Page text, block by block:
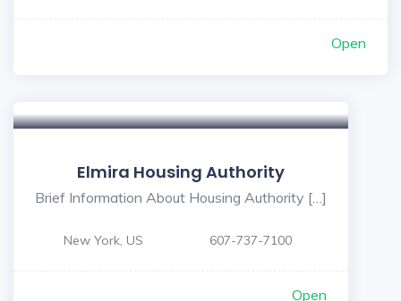
Open
Elmira Housing Authority
Brief Information About Housing Authority […]
New York, US 607-737-7100
Open